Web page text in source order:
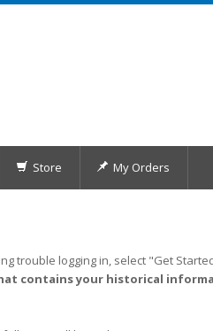
Store My Orders
trouble logging in, select "Get
contains your historical